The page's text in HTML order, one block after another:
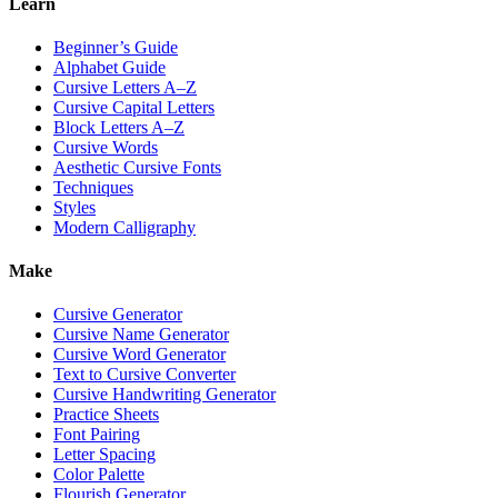
Beginner’s Guide
Alphabet Guide
Cursive Letters A–Z
Cursive Capital Letters
Block Letters A–Z
Cursive Words
Aesthetic Cursive Fonts
Techniques
Styles
Modern Calligraphy
Make
Cursive Generator
Cursive Name Generator
Cursive Word Generator
Text to Cursive Converter
Cursive Handwriting Generator
Practice Sheets
Font Pairing
Letter Spacing
Color Palette